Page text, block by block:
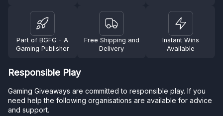
Part of BGFG - A
Gaming Publisher
Free Shipping and
Delivery
Instant Wins
Available
Responsible Play
Gaming Giveaways are committed to responsible play. If you
need help the following organisations are available for advice
and support.